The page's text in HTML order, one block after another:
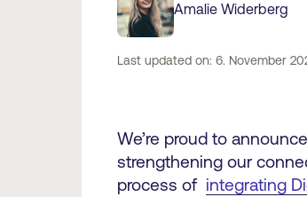
Amalie Widerberg
Last updated on: 6. November
We’re proud to
strengthening our
process of integrating